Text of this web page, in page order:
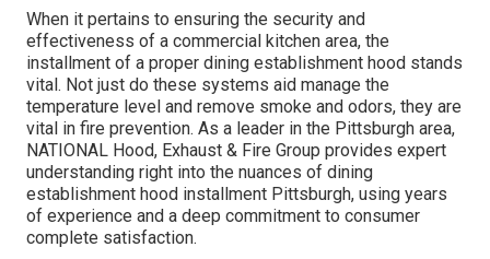
When it pertains to ensuring the security and
effectiveness of a commercial kitchen area, the
installment of a proper dining establishment hood stands
vital. Not just do these systems aid manage the
temperature level and remove smoke and odors, they are
vital in fire prevention. As a leader in the Pittsburgh area,
NATIONAL Hood, Exhaust & Fire Group provides expert
understanding right into the nuances of dining
establishment hood installment Pittsburgh, using years
of experience and a deep commitment to consumer
complete satisfaction.